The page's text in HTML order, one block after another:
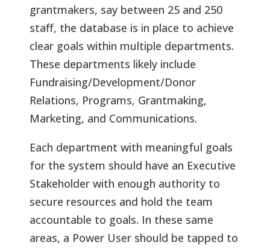
grantmakers, say between 25 and 250
staff, the database is in place to achieve
clear goals within multiple departments.
These departments likely include
Fundraising/Development/Donor
Relations, Programs, Grantmaking,
Marketing, and Communications.
Each department with meaningful goals
for the system should have an Executive
Stakeholder with enough authority to
secure resources and hold the team
accountable to goals. In these same
areas, a Power User should be tapped to